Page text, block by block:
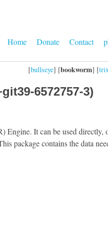
Home Donate Contact
[bullseye] [bookworm] [
6572757-3)
Engine. It can be used directly,
package contains the data